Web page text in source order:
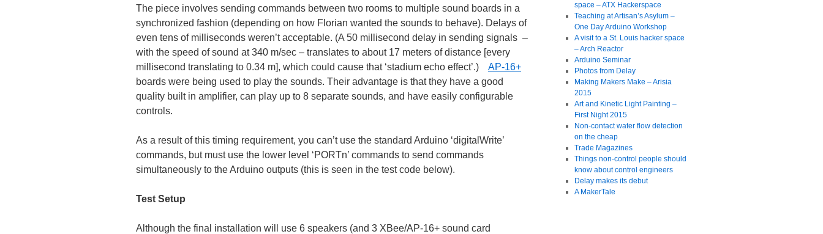
The piece involves sending commands between two rooms to multiple sound boards in a
synchronized fashion (depending on how Florian wanted the sounds to behave). Delays of
even tens of milliseconds weren’t acceptable. (A 50 millisecond delay in sending signals –
with the speed of sound at 340 m/sec – translates to about 17 meters of distance [every
millisecond translating to 0.34 m], which could cause that ‘stadium echo effect’.) AP-16+
boards were being used to play the sounds. Their advantage is that they have a good
quality built in amplifier, can play up to 8 separate sounds, and have easily configurable
controls.
As a result of this timing requirement, you can’t use the standard Arduino ‘digitalWrite’
commands, but must use the lower level ‘PORTn’ commands to send commands
simultaneously to the Arduino outputs (this is seen in the test code below).
Test Setup
Although the final installation will use 6 speakers (and 3 XBee/AP-16+ sound card
space – ATX Hackerspace
Teaching at Artisan’s Asylum –
One Day Arduino Workshop
A visit to a St. Louis hacker space
– Arch Reactor
Arduino Seminar
Photos from Delay
Making Makers Make – Arisia
2015
Art and Kinetic Light Painting –
First Night 2015
Non-contact water flow detection
on the cheap
Trade Magazines
Things non-control people should
know about control engineers
Delay makes its debut
A MakerTale